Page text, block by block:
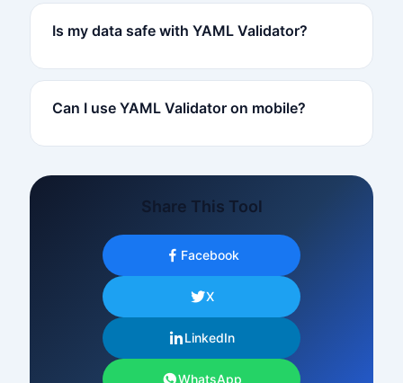
Is my data safe with YAML Validator?
Can I use YAML Validator on mobile?
Share This Tool
Facebook
X
LinkedIn
WhatsApp